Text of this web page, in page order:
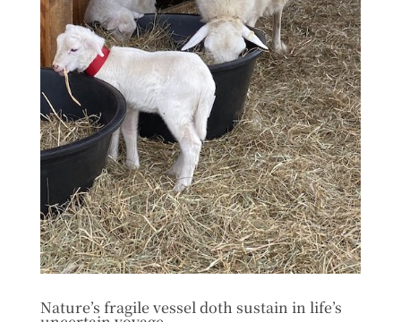
Nature’s fragile vessel doth sustain in life’s